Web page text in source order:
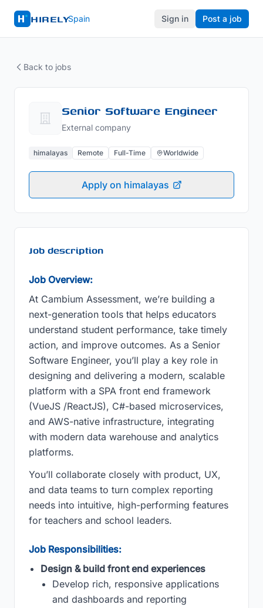
HIRELYSpain Sign in Post a job
Back to jobs
Senior Software Engineer
External company
himalayas Remote Full-Time Worldwide
Apply on himalayas
Job description
Job Overview:
At Cambium Assessment, we’re building a
next-generation tools that helps educators
understand student performance, take timely
action, and improve outcomes. As a Senior
Software Engineer, you’ll play a key role in
designing and delivering a modern, scalable
platform with a SPA front end framework
(VueJS /ReactJS), C#-based microservices,
and AWS-native infrastructure, integrating
with modern data warehouse and analytics
platforms.
You’ll collaborate closely with product, UX,
and data teams to turn complex reporting
needs into intuitive, high-performing features
for teachers and school leaders.
Job Responsibilities:
Design & build front end experiences
Develop rich, responsive applications
and dashboards and reporting